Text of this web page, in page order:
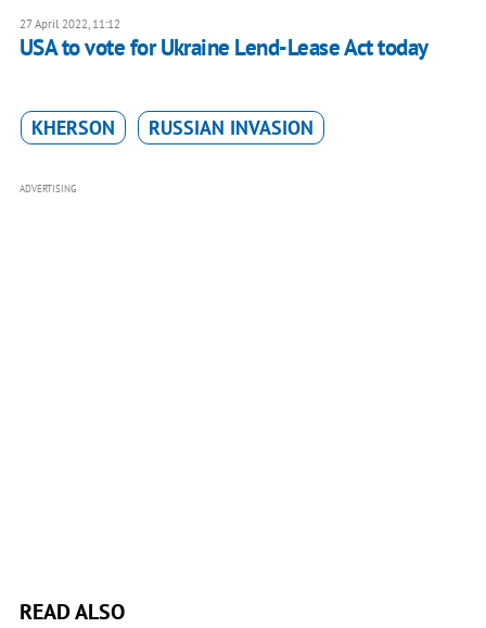
27 April 2022, 11:12
USA to vote for Ukraine Lend-Lease Act today
KHERSON RUSSIAN INVASION
ADVERTISING
READ ALSO